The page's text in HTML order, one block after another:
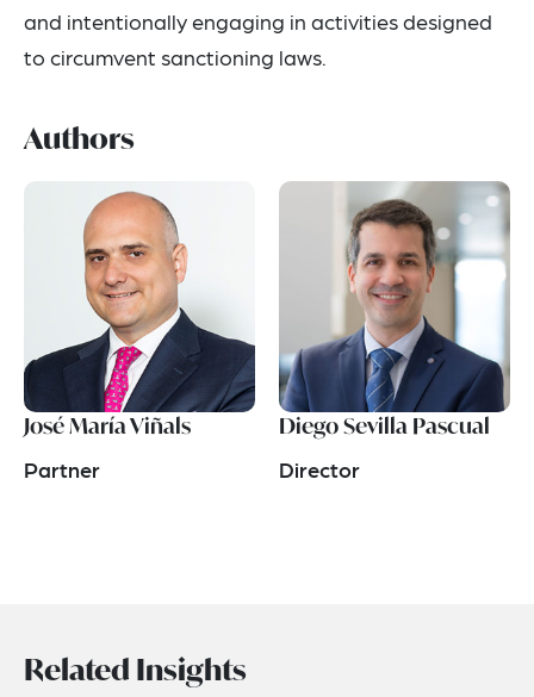
and intentionally engaging in activities designed
to circumvent sanctioning laws.
Authors
José María Viñals
Partner
Diego Sevilla Pascual
Director
Related Insights